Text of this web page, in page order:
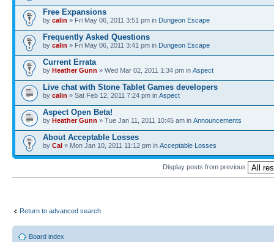
Free Expansions
by calin » Fri May 06, 2011 3:51 pm in Dungeon Escape
Frequently Asked Questions
by calin » Fri May 06, 2011 3:41 pm in Dungeon Escape
Current Errata
by Heather Gunn » Wed Mar 02, 2011 1:34 pm in Αspect
Live chat with Stone Tablet Games developers
by calin » Sat Feb 12, 2011 7:24 pm in Αspect
Aspect Open Beta!
by Heather Gunn » Tue Jan 11, 2011 10:45 am in Announcements
About Acceptable Losses
by Cal » Mon Jan 10, 2011 11:12 pm in Acceptable Losses
Display posts from previous
Return to advanced search
Board index